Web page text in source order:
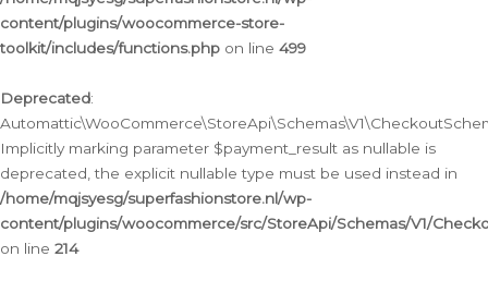
content/plugins/woocommerce-store-
toolkit/includes/functions.php on line 499
Deprecated:
Implicitly marking parameter $payment_result as nullable is
deprecated, the explicit nullable type must be used instead in
/home/mqjsyesg/superfashionstore.nl/wp-
content/plugins/woocommerce/src/StoreApi/Schemas/V1/
on line 214